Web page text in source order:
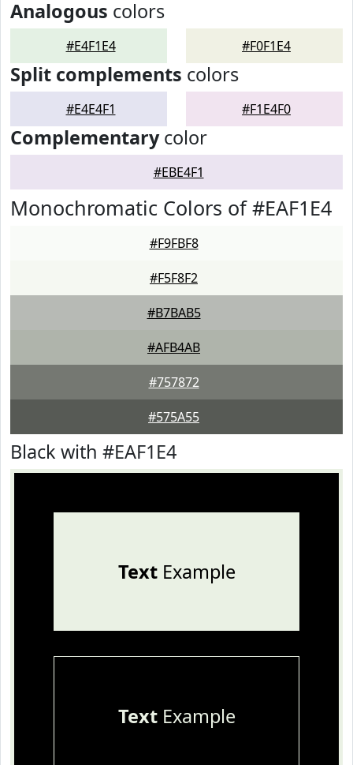
Analogous colors
#E4F1E4 #F0F1E4
Split complements colors
#E4E4F1 #F1E4F0
Complementarycolor
#EBE4F1
Monochromatic Colors of #EAF1E4
#F9FBF8
#F5F8F2
#B7BAB5
#AFB4AB
#757872
#575A55
Black with #EAF1E4
TextExample
TextExample